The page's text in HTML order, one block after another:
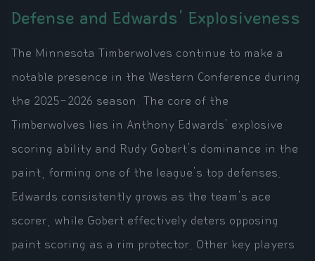
Defense and Edwards' Explosiveness
The Minnesota Timberwolves continue to make a
notable presence in the Western Conference during
the 2025-2026 season. The core of the
Timberwolves lies in Anthony Edwards' explosive
scoring ability and Rudy Gobert's dominance in the
paint, forming one of the league's top defenses.
Edwards consistently grows as the team's ace
scorer, while Gobert effectively deters opposing
paint scoring as a rim protector. Other key players